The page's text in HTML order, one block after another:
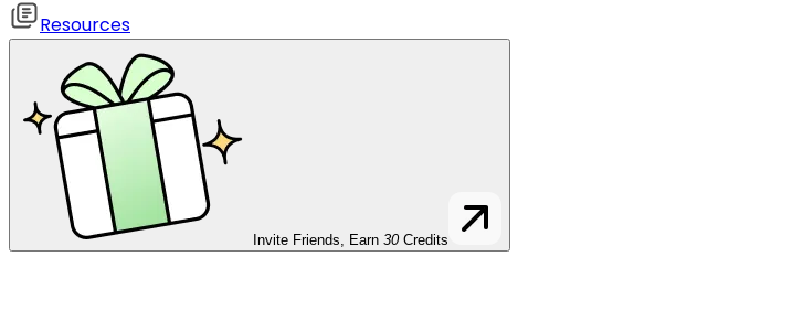
Resources
Invite Friends, Earn 30 Credits